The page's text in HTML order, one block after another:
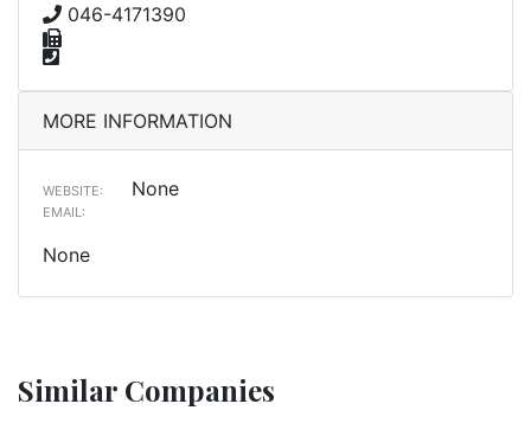
046-4171390
MORE INFORMATION
WEBSITE: None
EMAIL:
None
Similar Companies